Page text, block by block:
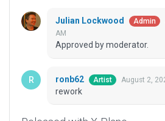
Julian Lockwood Admin
AM
Approved by moderator.
ronb62 Artist August 2,
rework